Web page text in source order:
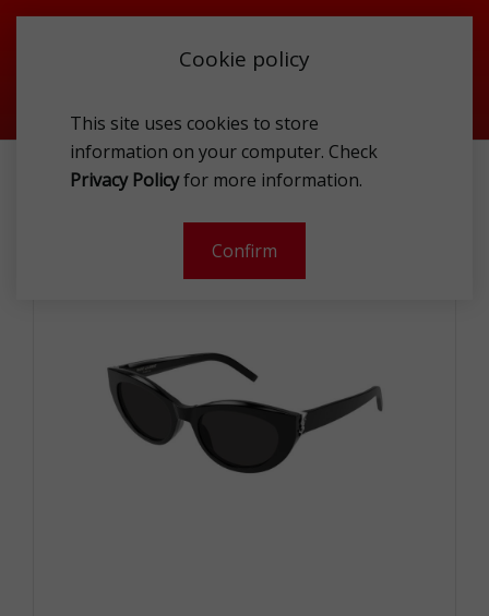
Cookie policy
This site uses cookies to store
information on your computer. Check
Privacy Policyfor more information.
Confirm
ST.LAUR SL M115-001-54 SUNG